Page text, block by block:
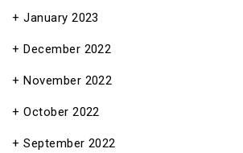
January 2023
December 2022
November 2022
October 2022
September 2022